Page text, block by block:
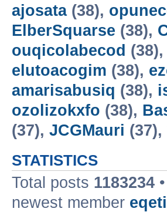
ajosata(38),
ElberSquarse (38),
ouqicolabecod (38),
elutoacogim (38),
amarisabusiq (38),
ozolizokxfo (38),
(37), JCGMauri (37),
STATISTICS
Total posts 1183234
newest member